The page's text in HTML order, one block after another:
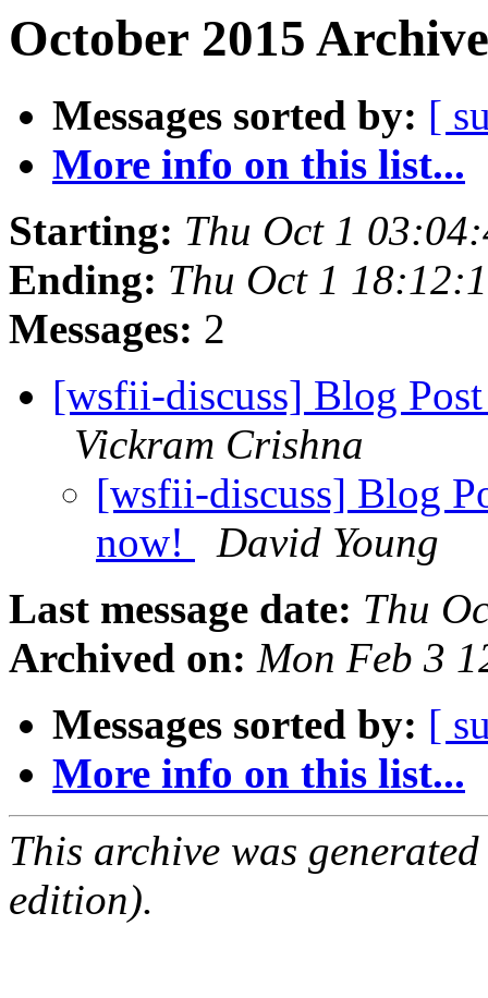
October 2015
Messages sorted by: [
More info on this list...
Starting: Thu Oct 1
Ending: Thu Oct 1
Messages: 2
[wsfii-discuss] Blog
Vickram Crishna
[wsfii-discuss] Blog
now!
David Young
Last message date: Thu
Archived on: Mon Feb 3
Messages sorted by: [
More info on this list...
This archive was
edition).